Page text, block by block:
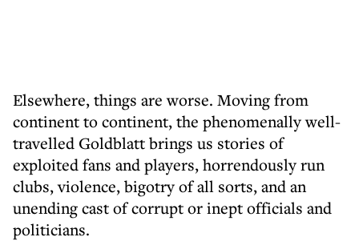
Elsewhere, things are worse. Moving from
continent to continent, the phenomenally well-
travelled Goldblatt brings us stories of
exploited fans and players, horrendously run
clubs, violence, bigotry of all sorts, and an
unending cast of corrupt or inept officials and
politicians.